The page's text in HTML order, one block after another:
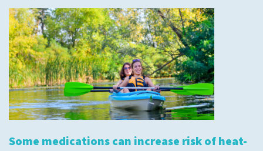
Some medications can increase risk of heat-